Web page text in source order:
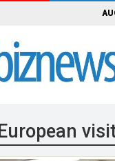
European